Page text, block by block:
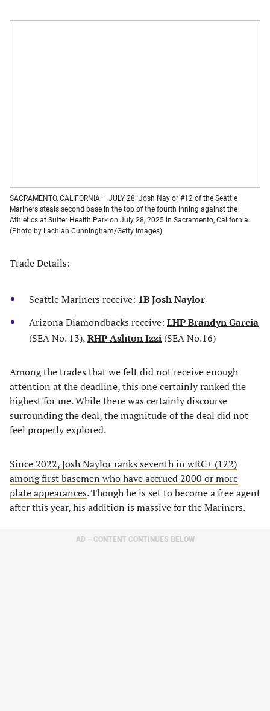
SACRAMENTO, CALIFORNIA – JULY 28: Josh Naylor #12 of the Seattle
Mariners steals second base in the top of the fourth inning against the
Athletics at Sutter Health Park on July 28, 2025 in Sacramento, California.
(Photo by Lachlan Cunningham/Getty Images)
Trade Details:
Seattle Mariners receive: 1B Josh Naylor
Arizona Diamondbacks receive: LHP Brandyn Garcia
(SEA No. 13),RHP Ashton Izzi (SEA No.16)
Among the trades that we felt did not receive enough
attention at the deadline, this one certainly ranked the
highest for me. While there was certainly discourse
surrounding the deal, the magnitude of the deal did not
feel properly explored.
Since 2022, Josh Naylor ranks seventh in wRC+ (122)
among first basemen who have accrued 2000 or more
plate appearances. Though he is set to become a free agent
after this year, his addition is massive for the Mariners.
AD – CONTENT CONTINUES BELOW